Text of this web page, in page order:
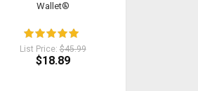
Wallet®
List Price:$45.99
$18.89